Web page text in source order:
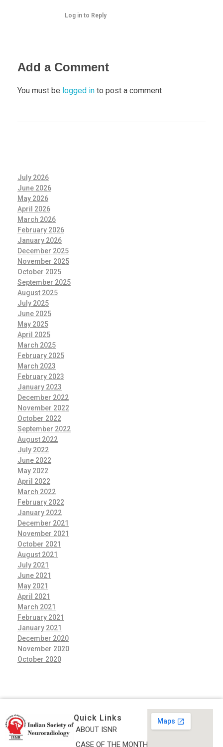
Log in to Reply
Add a Comment
You must be logged in to post a comment
July 2026
June 2026
May 2026
April 2026
March 2026
February 2026
January 2026
December 2025
November 2025
October 2025
September 2025
August 2025
July 2025
June 2025
May 2025
April 2025
March 2025
February 2025
March 2023
February 2023
January 2023
December 2022
November 2022
October 2022
September 2022
August 2022
July 2022
June 2022
May 2022
April 2022
March 2022
February 2022
January 2022
December 2021
November 2021
October 2021
August 2021
July 2021
June 2021
May 2021
April 2021
March 2021
February 2021
January 2021
December 2020
November 2020
October 2020
Quick Links
ABOUT ISNR
CASE OF THE MONTH